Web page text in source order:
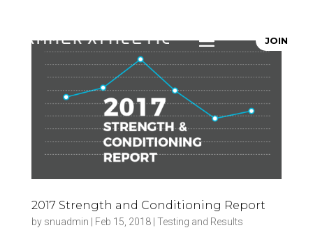
JOIN
2017 Strength and Conditioning Report
by snuadmin | Feb 15, 2018| Testing and Results